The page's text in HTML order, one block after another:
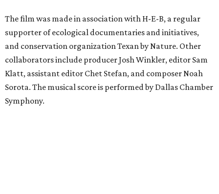
The film was made in association with H-E-B, a regular
supporter of ecological documentaries and initiatives,
and conservation organization Texan by Nature. Other
collaborators include producer Josh Winkler, editor Sam
Klatt, assistant editor Chet Stefan, and composer Noah
Sorota. The musical score is performed by Dallas Chamber
Symphony.